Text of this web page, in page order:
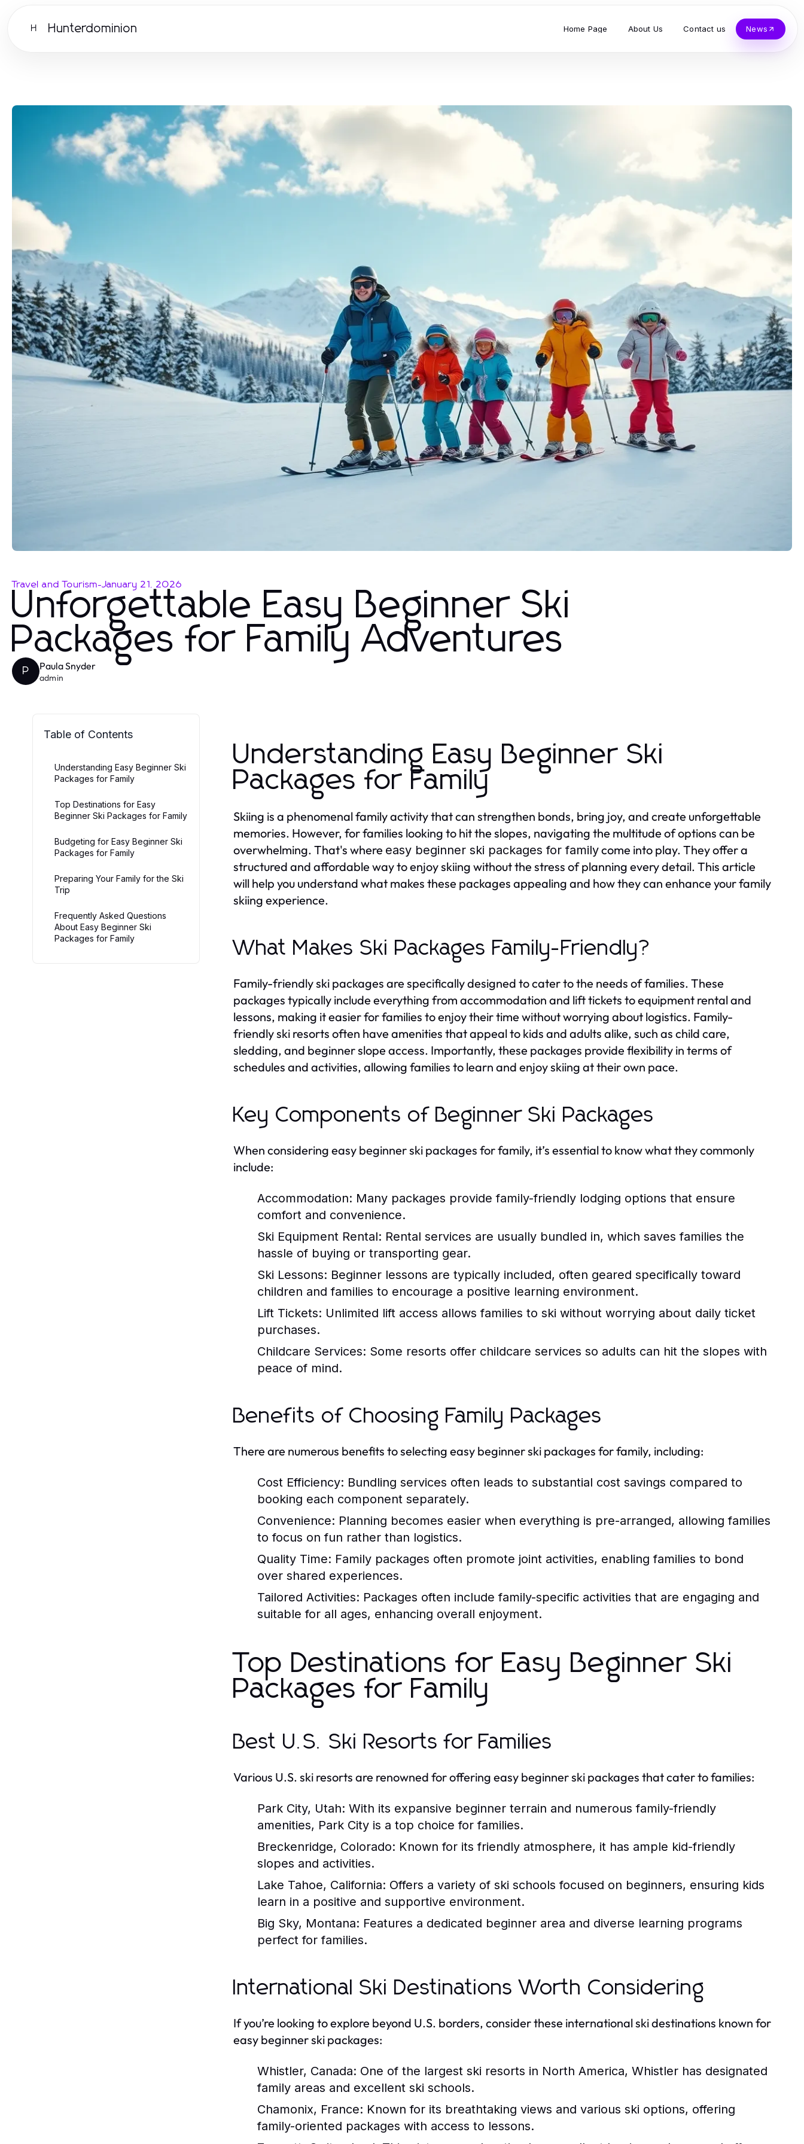
H Hunterdominion Home Page About Us Contact us News
Travel and Tourism-January 21, 2026
Unforgettable Easy Beginner Ski
Packages for Family Adventures
P Paula Snyder
admin
Table of Contents
Understanding Easy Beginner Ski
Packages for Family
Top Destinations for Easy
Beginner Ski Packages for Family
Budgeting for Easy Beginner Ski
Packages for Family
Preparing Your Family for the Ski
Trip
Frequently Asked Questions
About Easy Beginner Ski
Packages for Family
Understanding Easy Beginner Ski
Packages for Family
Skiing is a phenomenal family activity that can strengthen bonds, bring joy, and create unforgettable
memories. However, for families looking to hit the slopes, navigating the multitude of options can be
overwhelming. That's where easy beginner ski packages for familycome into play. They offer a
structured and affordable way to enjoy skiing without the stress of planning every detail. This article
will help you understand what makes these packages appealing and how they can enhance your family
skiing experience.
What Makes Ski Packages Family-Friendly?
Family-friendly ski packages are specifically designed to cater to the needs of families. These
packages typically include everything from accommodation and lift tickets to equipment rental and
lessons, making it easier for families to enjoy their time without worrying about logistics. Family-
friendly ski resorts often have amenities that appeal to kids and adults alike, such as child care,
sledding, and beginner slope access. Importantly, these packages provide flexibility in terms of
schedules and activities, allowing families to learn and enjoy skiing at their own pace.
Key Components of Beginner Ski Packages
When considering easy beginner ski packages for family, it’s essential to know what they commonly
include:
Accommodation: Many packages provide family-friendly lodging options that ensure
comfort and convenience.
Ski Equipment Rental: Rental services are usually bundled in, which saves families the
hassle of buying or transporting gear.
Ski Lessons: Beginner lessons are typically included, often geared specifically toward
children and families to encourage a positive learning environment.
Lift Tickets: Unlimited lift access allows families to ski without worrying about daily ticket
purchases.
Childcare Services: Some resorts offer childcare services so adults can hit the slopes with
peace of mind.
Benefits of Choosing Family Packages
There are numerous benefits to selecting easy beginner ski packages for family, including:
Cost Efficiency: Bundling services often leads to substantial cost savings compared to
booking each component separately.
Convenience: Planning becomes easier when everything is pre-arranged, allowing families
to focus on fun rather than logistics.
Quality Time: Family packages often promote joint activities, enabling families to bond
over shared experiences.
Tailored Activities: Packages often include family-specific activities that are engaging and
suitable for all ages, enhancing overall enjoyment.
Top Destinations for Easy Beginner Ski
Packages for Family
Best U.S. Ski Resorts for Families
Various U.S. ski resorts are renowned for offering easy beginner ski packages that cater to families:
Park City, Utah: With its expansive beginner terrain and numerous family-friendly
amenities, Park City is a top choice for families.
Breckenridge, Colorado: Known for its friendly atmosphere, it has ample kid-friendly
slopes and activities.
Lake Tahoe, California: Offers a variety of ski schools focused on beginners, ensuring kids
learn in a positive and supportive environment.
Big Sky, Montana: Features a dedicated beginner area and diverse learning programs
perfect for families.
International Ski Destinations Worth Considering
If you’re looking to explore beyond U.S. borders, consider these international ski destinations known for
easy beginner ski packages:
Whistler, Canada: One of the largest ski resorts in North America, Whistler has designated
family areas and excellent ski schools.
Chamonix, France: Known for its breathtaking views and various ski options, offering
family-oriented packages with access to lessons.